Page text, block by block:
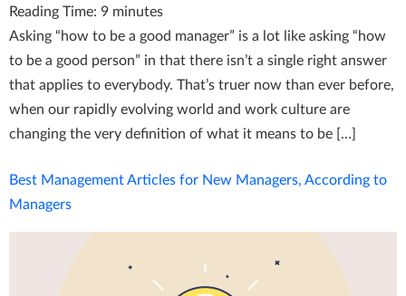
Reading Time: 9 minutes
Asking “how to be a good manager” is a lot like asking “how
to be a good person” in that there isn’t a single right answer
that applies to everybody. That’s truer now than ever before,
when our rapidly evolving world and work culture are
changing the very definition of what it means to be […]
Best Management Articles for New Managers, According to
Managers